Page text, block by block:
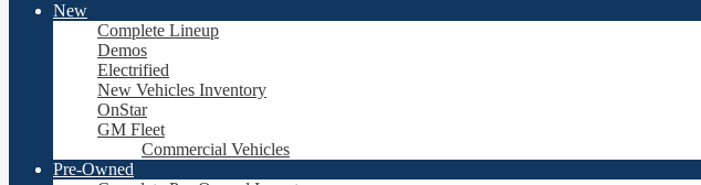
New
Complete Lineup
Demos
Electrified
New Vehicles Inventory
OnStar
GM Fleet
Commercial Vehicles
Pre-Owned